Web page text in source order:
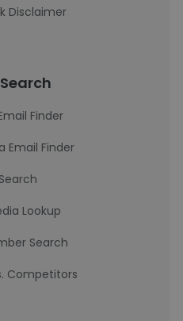
Disclaimer
Finder
Email Finder
Lookup
Search
Competitors